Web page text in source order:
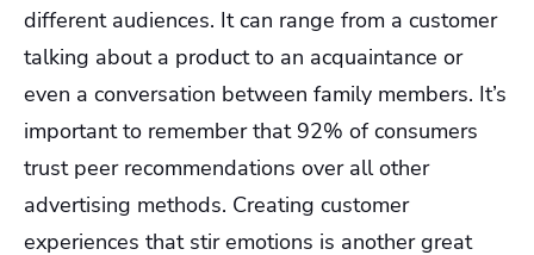
different audiences. It can range from a customer
talking about a product to an acquaintance or
even a conversation between family members. It’s
important to remember that 92% of consumers
trust peer recommendations over all other
advertising methods. Creating customer
experiences that stir emotions is another great